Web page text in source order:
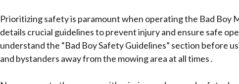
Prioritizing safety is paramount when operating the Bad Boy
details crucial guidelines to prevent injury and ensure safe
understand the “Bad Boy Safety Guidelines” section before
and bystanders away from the mowing area at all times․